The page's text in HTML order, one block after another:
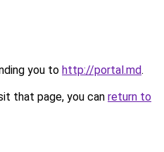
you to http://portal.md.
that page, you can return to